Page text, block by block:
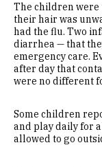
The children were
their hair was
had the flu. Two
diarrhea — that
emergency care.
after day that
were no different
Some children
and play daily for
allowed to go